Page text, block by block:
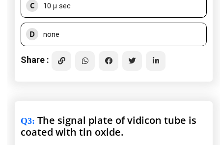
C 10 μ sec
D none
Share :
Q3: The signal plate of vidicon tube is
coated with tin oxide.